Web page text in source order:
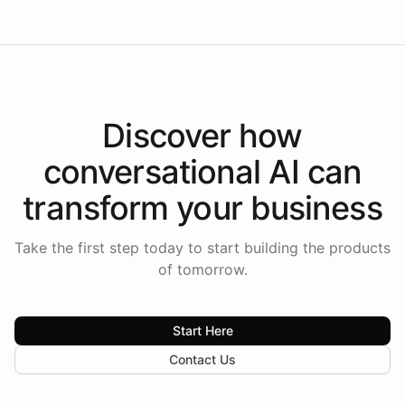
Discover how
conversational AI can
transform your business
Take the first step today to start building the products
of tomorrow.
Start Here
Contact Us